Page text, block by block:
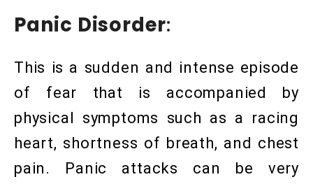
Panic Disorder:
This is a sudden and intense episode
of fear that is accompanied by
physical symptoms such as a racing
heart, shortness of breath, and chest
pain. Panic attacks can be very